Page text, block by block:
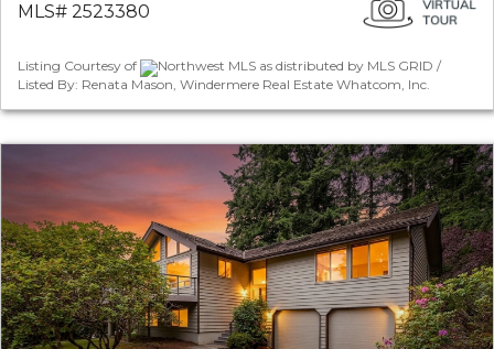
MLS# 2523380
Listing Courtesy of
Northwest MLS as distributed by MLS GRID /
Listed By: Renata Mason, Windermere Real Estate Whatcom, Inc.